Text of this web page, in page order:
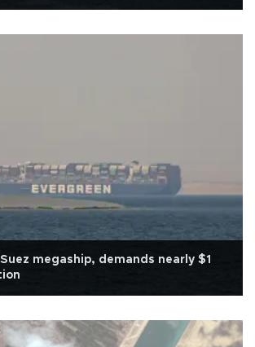
megaship, demands nearly $1